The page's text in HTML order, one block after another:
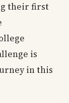
their first
is
in this